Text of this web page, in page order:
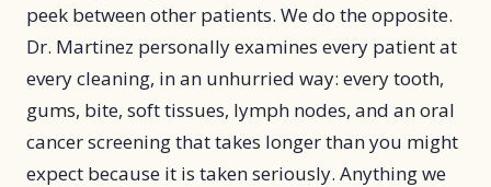
peek between other patients. We do the opposite.
Dr. Martinez personally examines every patient at
every cleaning, in an unhurried way: every tooth,
gums, bite, soft tissues, lymph nodes, and an oral
cancer screening that takes longer than you might
expect because it is taken seriously. Anything we